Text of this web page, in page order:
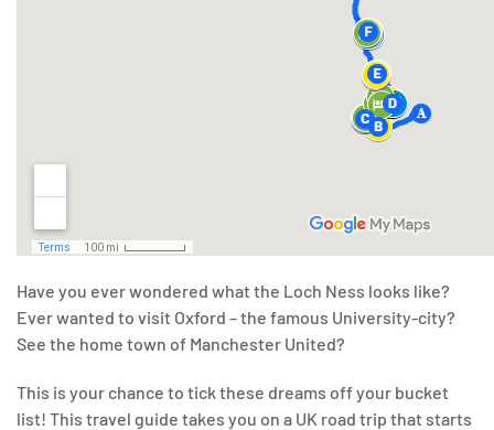
Have you ever wondered what the Loch Ness looks like?
Ever wanted to visit Oxford – the famous University-city?
See the home town of Manchester United?
This is your chance to tick these dreams off your bucket
list! This travel guide takes you on a UK road trip that starts